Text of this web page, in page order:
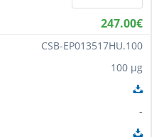
247.00€
CSB-EP013517HU.100
100 µg
-